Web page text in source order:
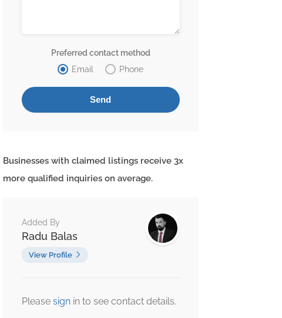
Preferred contact method
Email
Phone
Businesses with claimed listings receive 3x
more qualified inquiries on average.
Added By
Radu Balas
View Profile
Please sign in to see contact details.